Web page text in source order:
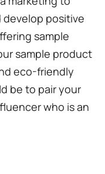
positive
sample
sample product
eco-friendly
be to pair your
who is an